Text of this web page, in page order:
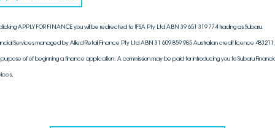
APPLY FOR FINANCE you will be redirected to IFSA Pty Ltd ABN 39 651 319 774 trading as Subaru
Services managed by Allied Retail Finance Pty Ltd ABN 31 609 859 985 Australian credit licence
of of beginning a finance application. A commission may be paid for introducing you to Subaru